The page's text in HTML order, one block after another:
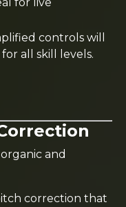
controls will
all skill levels.
and
correction that